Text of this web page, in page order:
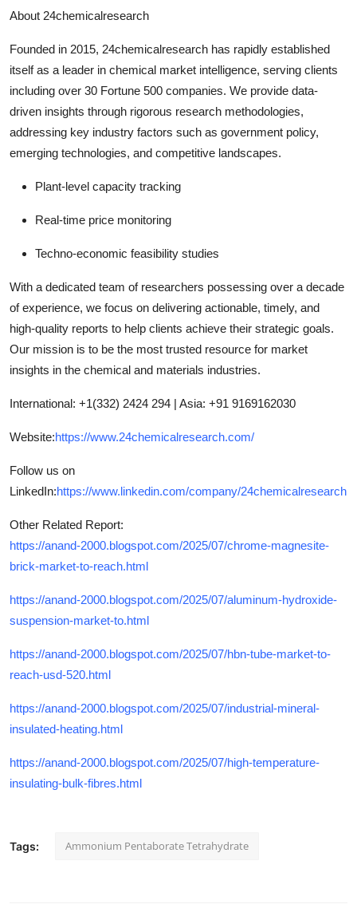
About 24chemicalresearch
Founded in 2015, 24chemicalresearch has rapidly established
itself as a leader in chemical market intelligence, serving clients
including over 30 Fortune 500 companies. We provide data-
driven insights through rigorous research methodologies,
addressing key industry factors such as government policy,
emerging technologies, and competitive landscapes.
Plant-level capacity tracking
Real-time price monitoring
Techno-economic feasibility studies
With a dedicated team of researchers possessing over a decade
of experience, we focus on delivering actionable, timely, and
high-quality reports to help clients achieve their strategic goals.
Our mission is to be the most trusted resource for market
insights in the chemical and materials industries.
International: +1(332) 2424 294 | Asia: +91 9169162030
Website:https://www.24chemicalresearch.com/
Follow us on
LinkedIn:https://www.linkedin.com/company/24chemicalresearch
Other Related Report:
https://anand-2000.blogspot.com/2025/07/chrome-magnesite-
brick-market-to-reach.html
https://anand-2000.blogspot.com/2025/07/aluminum-hydroxide-
suspension-market-to.html
https://anand-2000.blogspot.com/2025/07/hbn-tube-market-to-
reach-usd-520.html
https://anand-2000.blogspot.com/2025/07/industrial-mineral-
insulated-heating.html
https://anand-2000.blogspot.com/2025/07/high-temperature-
insulating-bulk-fibres.html
Tags: Ammonium Pentaborate Tetrahydrate